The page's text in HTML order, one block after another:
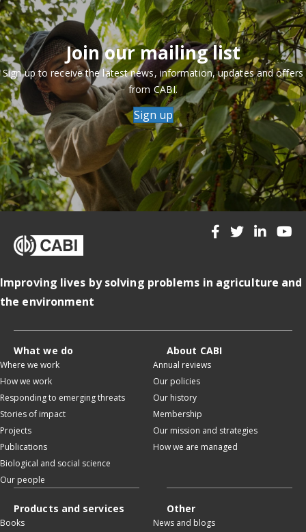
Join our mailing list
Sign up to receive the latest news, information, updates and offers
from CABI.
Sign up
Improving lives by solving problems in agriculture and
the environment
What we do
Where we work
How we work
Responding to emerging threats
Stories of impact
Projects
Publications
Biological and social science
Our people
About CABI
Annual reviews
Our policies
Our history
Membership
Our mission and strategies
How we are managed
Products and services
Books
Other
News and blogs